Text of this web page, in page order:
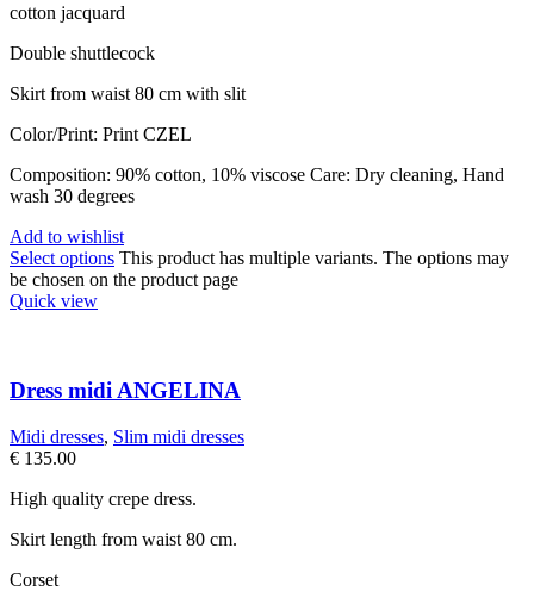
cotton jacquard
Double shuttlecock
Skirt from waist 80 cm with slit
Color/Print: Print CZEL
Composition: 90% cotton, 10% viscose Care: Dry cleaning, Hand
wash 30 degrees
Add to wishlist
Select options This product has multiple variants. The options may
be chosen on the product page
Quick view
Dress midi ANGELINA
Midi dresses, Slim midi dresses
€ 135.00
High quality crepe dress.
Skirt length from waist 80 cm.
Corset